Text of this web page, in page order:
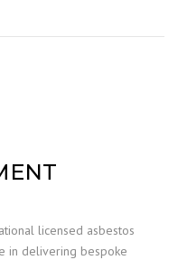
licensed asbestos
in delivering bespoke